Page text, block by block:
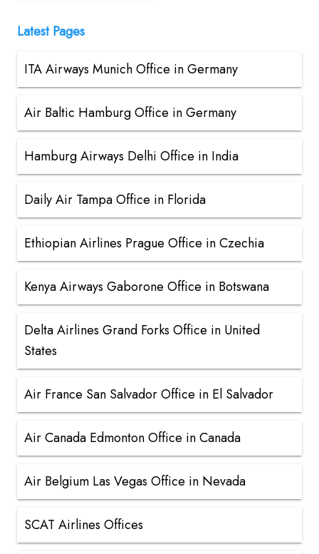
Latest Pages
ITA Airways Munich Office in Germany
Air Baltic Hamburg Office in Germany
Hamburg Airways Delhi Office in India
Daily Air Tampa Office in Florida
Ethiopian Airlines Prague Office in Czechia
Kenya Airways Gaborone Office in Botswana
Delta Airlines Grand Forks Office in United
States
Air France San Salvador Office in El Salvador
Air Canada Edmonton Office in Canada
Air Belgium Las Vegas Office in Nevada
SCAT Airlines Offices